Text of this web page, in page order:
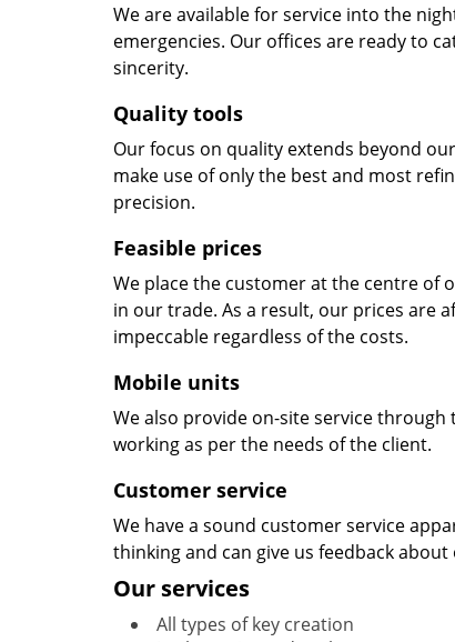
We are available for service into the
emergencies. Our offices are ready to
sincerity.
Quality tools
Our focus on quality extends beyond
make use of only the best and most
precision.
Feasible prices
We place the customer at the centre of
in our trade. As a result, our prices are
impeccable regardless of the costs.
Mobile units
We also provide on-site service
working as per the needs of the client.
Customer service
We have a sound customer service
thinking and can give us feedback
Our services
All types of key creation